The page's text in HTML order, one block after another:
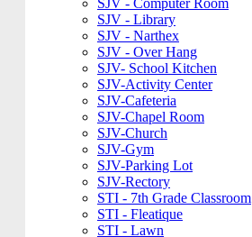
SJV - Computer Room
SJV - Library
SJV - Narthex
SJV - Over Hang
SJV- School Kitchen
SJV-Activity Center
SJV-Cafeteria
SJV-Chapel Room
SJV-Church
SJV-Gym
SJV-Parking Lot
SJV-Rectory
STI - 7th Grade Classroom
STI - Fleatique
STI - Lawn